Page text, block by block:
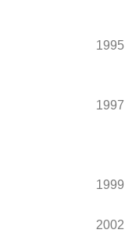
1995
1997
1999
2002